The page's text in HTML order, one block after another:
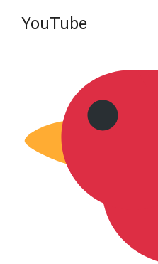
YouTube